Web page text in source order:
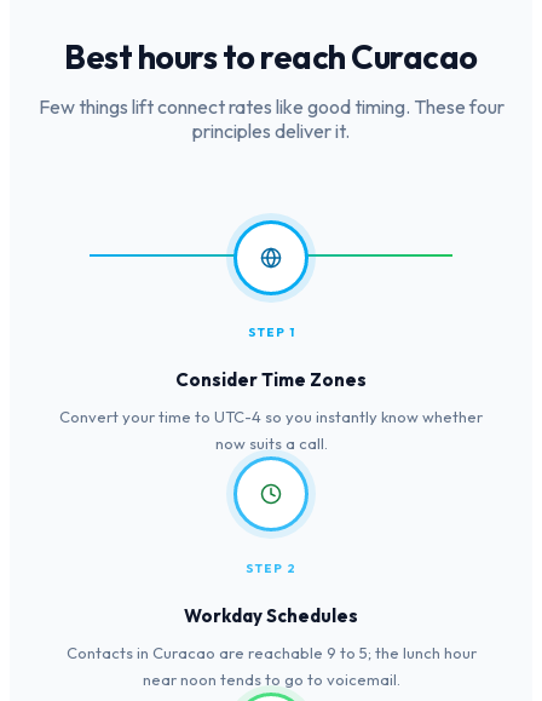
Best hours to reachCuracao
Few things lift connect rates like good timing. These four
principles deliver it.
STEP 1
Consider Time Zones
Convert your time to UTC-4 so you instantly know whether
now suits a call.
STEP 2
Workday Schedules
Contacts in Curacao are reachable 9 to 5; the lunch hour
near noon tends to go to voicemail.